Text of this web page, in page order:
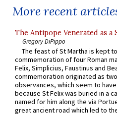
More recent
The Antipope Venerated as a
Gregory DiPippo
The feast of St Martha is kept
commemoration of four Roman
Felix, Simplicius, Faustinus and
commemoration originated as
observances, which seem to
because St Felix was buried in a
named for him along the via
great ancient road which led to